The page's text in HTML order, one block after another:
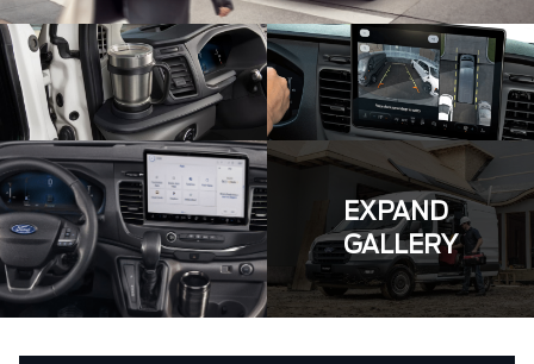
EXPAND
GALLERY